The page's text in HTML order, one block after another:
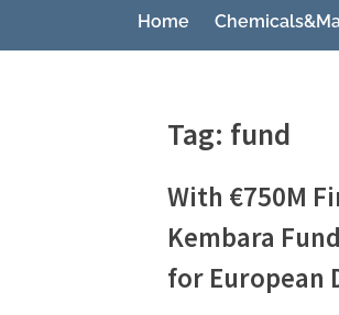
Home
Tag: fund
With €750M
Kembara
for European